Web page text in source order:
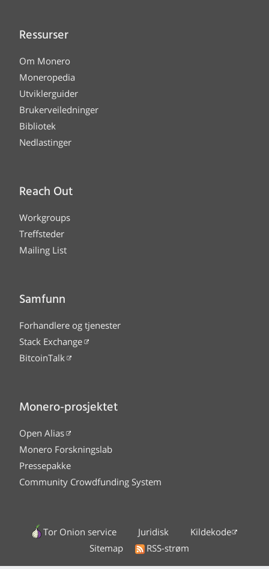
Ressurser
Om Monero
Moneropedia
Utviklerguider
Brukerveiledninger
Bibliotek
Nedlastinger
Reach Out
Workgroups
Treffsteder
Mailing List
Samfunn
Forhandlere og tjenester
Stack Exchange
BitcoinTalk
Monero-prosjektet
Open Alias
Monero Forskningslab
Pressepakke
Community Crowdfunding System
Tor Onion service Juridisk
Kildekode
Sitemap
RSS-strøm